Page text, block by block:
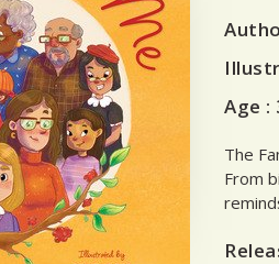
Age :
The
From